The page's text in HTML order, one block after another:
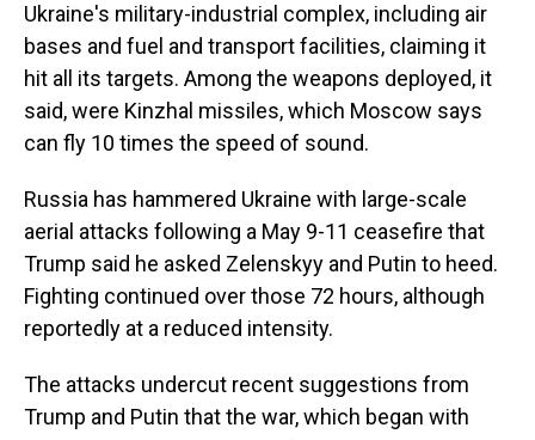
Ukraine's military-industrial complex, including air
bases and fuel and transport facilities, claiming it
hit all its targets. Among the weapons deployed, it
said, were Kinzhal missiles, which Moscow says
can fly 10 times the speed of sound.
Russia has hammered Ukraine with large-scale
aerial attacks following a May 9-11 ceasefire that
Trump said he asked Zelenskyy and Putin to heed.
Fighting continued over those 72 hours, although
reportedly at a reduced intensity.
The attacks undercut recent suggestions from
Trump and Putin that the war, which began with